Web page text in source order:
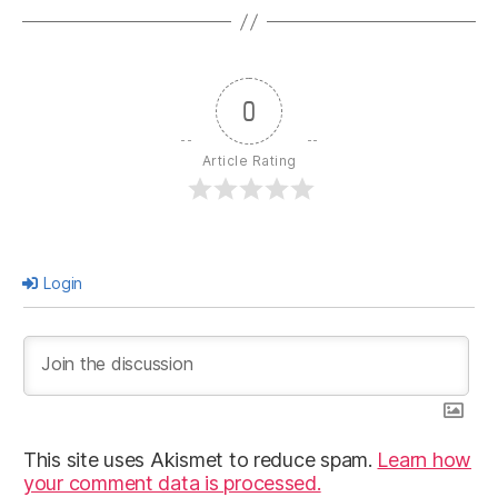
0
Article Rating
Login
This site uses Akismet to reduce spam. Learn how
your comment data is processed.